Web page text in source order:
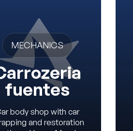
MECHANICS
fuentes
body shop with car
and restoration